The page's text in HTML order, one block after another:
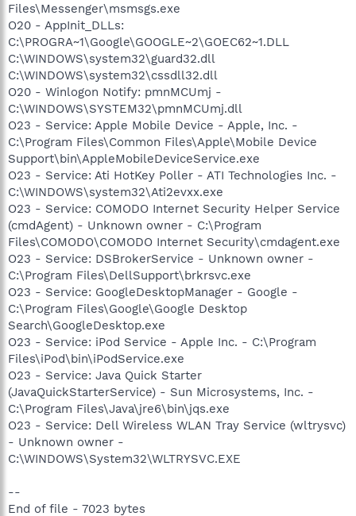
Files\Messenger\msmsgs.exe
O20 - AppInit_DLLs:
C:\PROGRA~1\Google\GOOGLE~2\GOEC62~1.DLL
C:\WINDOWS\system32\guard32.dll
C:\WINDOWS\system32\cssdll32.dll
O20 - Winlogon Notify: pmnMCUmj -
C:\WINDOWS\SYSTEM32\pmnMCUmj.dll
O23 - Service: Apple Mobile Device - Apple, Inc. -
C:\Program Files\Common Files\Apple\Mobile Device
Support\bin\AppleMobileDeviceService.exe
O23 - Service: Ati HotKey Poller - ATI Technologies Inc. -
C:\WINDOWS\system32\Ati2evxx.exe
O23 - Service: COMODO Internet Security Helper Service
(cmdAgent) - Unknown owner - C:\Program
Files\COMODO\COMODO Internet Security\cmdagent.exe
O23 - Service: DSBrokerService - Unknown owner -
C:\Program Files\DellSupport\brkrsvc.exe
O23 - Service: GoogleDesktopManager - Google -
C:\Program Files\Google\Google Desktop
Search\GoogleDesktop.exe
O23 - Service: iPod Service - Apple Inc. - C:\Program
Files\iPod\bin\iPodService.exe
O23 - Service: Java Quick Starter
(JavaQuickStarterService) - Sun Microsystems, Inc. -
C:\Program Files\Java\jre6\bin\jqs.exe
O23 - Service: Dell Wireless WLAN Tray Service (wltrysvc)
- Unknown owner -
C:\WINDOWS\System32\WLTRYSVC.EXE
--
End of file - 7023 bytes